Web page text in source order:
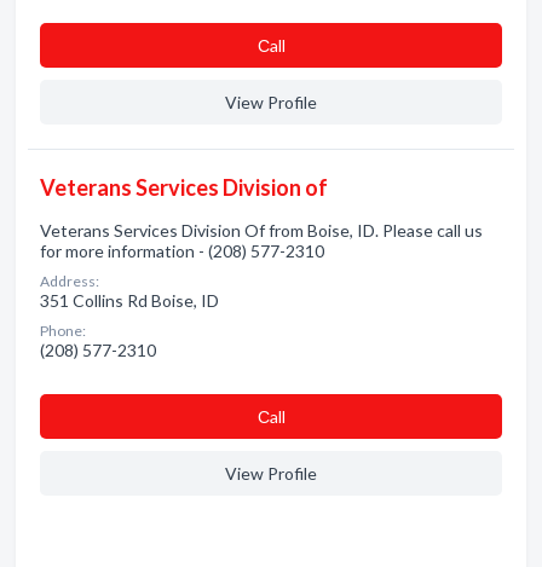
Сall
View Profile
Veterans Services Division of
Veterans Services Division Of from Boise, ID. Please call us
for more information - (208) 577-2310
Address:
351 Collins Rd Boise, ID
Phone:
(208) 577-2310
Сall
View Profile